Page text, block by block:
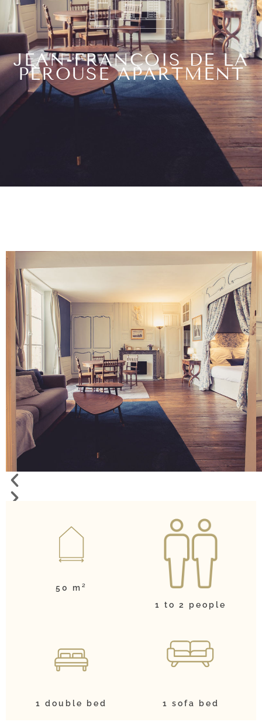
JEAN-FRANÇOIS DE LA
PÉROUSE APARTMENT
50 m²
1 to 2 people
1 double bed 1 sofa bed